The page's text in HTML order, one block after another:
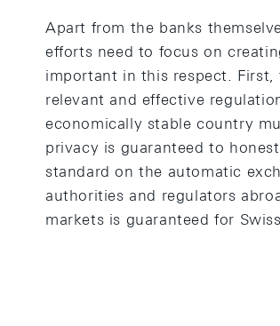
Apart from the banks
efforts need to focus on
important in this respect.
relevant and effective
economically stable country
privacy is guaranteed to
standard on the automatic
authorities and regulators
markets is guaranteed for